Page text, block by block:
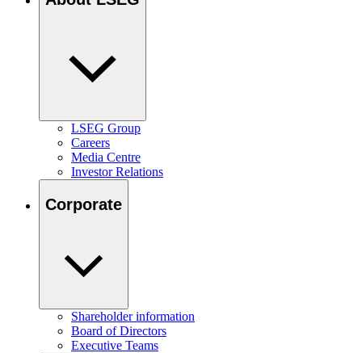
LSEG Group
Careers
Media Centre
Investor Relations
Corporate
Shareholder information
Board of Directors
Executive Teams